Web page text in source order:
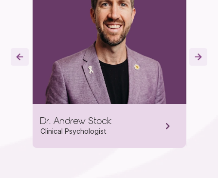
Dr. Andrew Stock
Clinical Psychologist